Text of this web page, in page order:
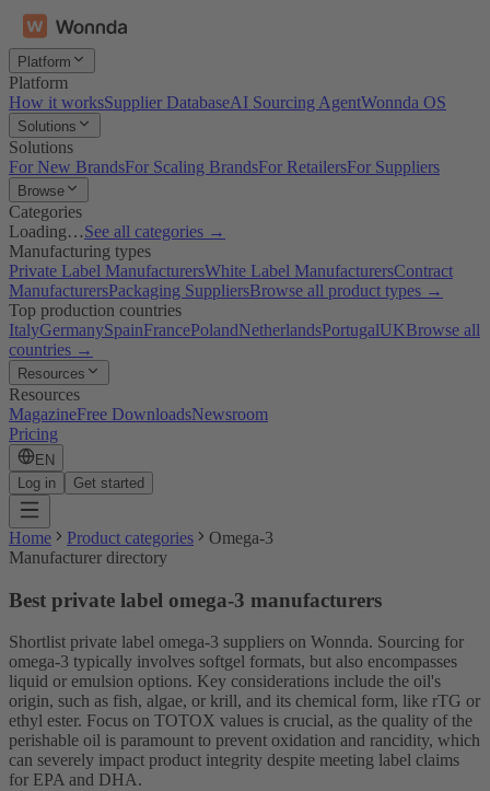
Platform
Platform
How it worksSupplier DatabaseAI Sourcing AgentWonnda OS
Solutions
Solutions
For New BrandsFor Scaling BrandsFor RetailersFor Suppliers
Browse
Categories
Loading…See all categories →
Manufacturing types
Private Label ManufacturersWhite Label ManufacturersContract
ManufacturersPackaging SuppliersBrowse all product types →
Top production countries
ItalyGermanySpainFrancePolandNetherlandsPortugalUKBrowse all
countries →
Resources
Resources
MagazineFree DownloadsNewsroom
Pricing
EN
Log in
Get started
Home Product categories
Omega-3
Manufacturer directory
Best private label omega-3 manufacturers
Shortlist private label omega-3 suppliers on Wonnda. Sourcing for
omega-3 typically involves softgel formats, but also encompasses
liquid or emulsion options. Key considerations include the oil's
origin, such as fish, algae, or krill, and its chemical form, like rTG or
ethyl ester. Focus on TOTOX values is crucial, as the quality of the
perishable oil is paramount to prevent oxidation and rancidity, which
can severely impact product integrity despite meeting label claims
for EPA and DHA.